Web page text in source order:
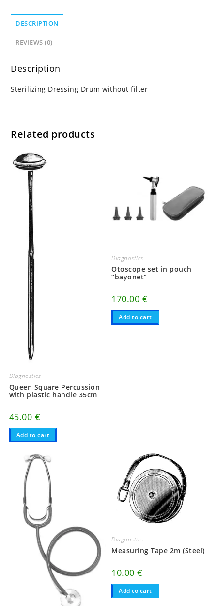
DESCRIPTION
REVIEWS (0)
Description
Sterilizing Dressing Drum without filter
Related products
Diagnostics
Queen Square Percussion
with plastic handle 35cm
45.00 €
Add to cart
Diagnostics
Otoscope set in pouch
“bayonet”
170.00 €
Add to cart
Diagnostics
Measuring Tape 2m (Steel)
10.00€
Add to cart